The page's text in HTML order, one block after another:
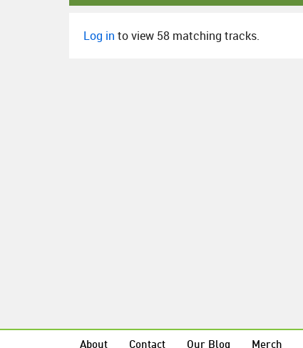
Log in to view 58 matching tracks.
About Contact Our Blog Merch